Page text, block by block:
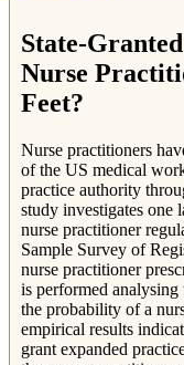
State-
Nurse
Feet?
Nurse practitioners
of the US medical
practice authority
study investigates one
nurse practitioner
Sample Survey of
nurse practitioner
is performed
the probability of a
empirical results
grant expanded